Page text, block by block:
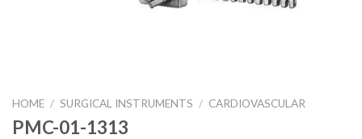
HOME / SURGICAL INSTRUMENTS / CARDIOVASCULAR
PMC-01-1313